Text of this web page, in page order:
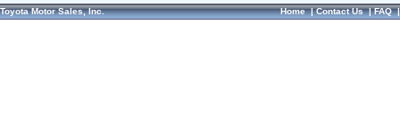
Toyota Motor Sales, Inc. Home|Contact Us|FAQ